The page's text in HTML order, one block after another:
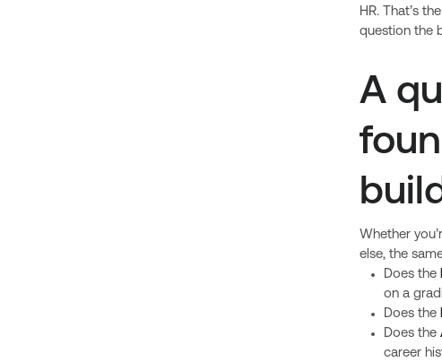
HR. That’s
question the
A
Whether
else, the
Does the
on a
Does the
Does the
career